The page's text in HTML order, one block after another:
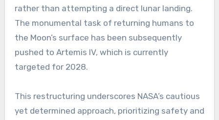
rather than attempting a direct lunar landing.
The monumental task of returning humans to
the Moon’s surface has been subsequently
pushed to Artemis IV, which is currently
targeted for 2028.
This restructuring underscores NASA’s cautious
yet determined approach, prioritizing safety and